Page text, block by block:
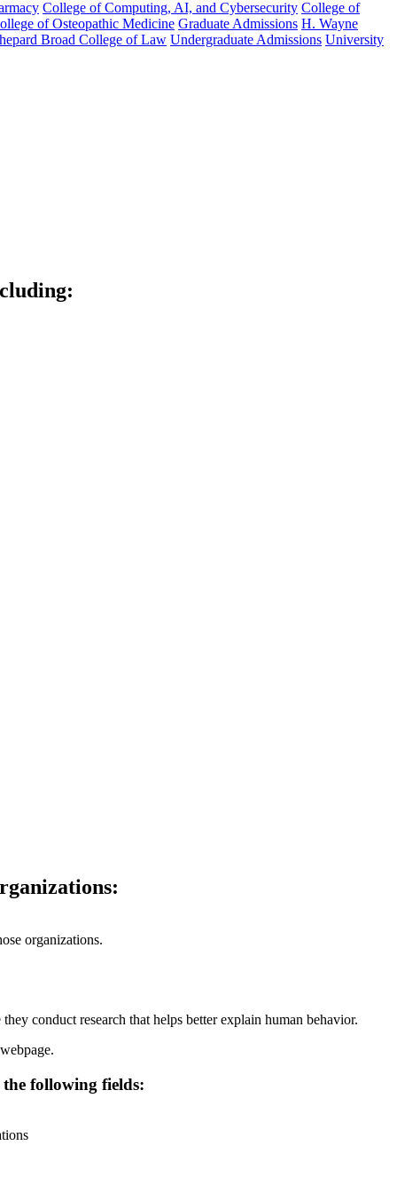
College of Computing, AI, and Cybersecurity College of
of Osteopathic Medicine Graduate Admissions H. Wayne
Broad College of Law Undergraduate Admissions University
organizations.
conduct research that helps better explain human behavior.
webpage.
following fields: